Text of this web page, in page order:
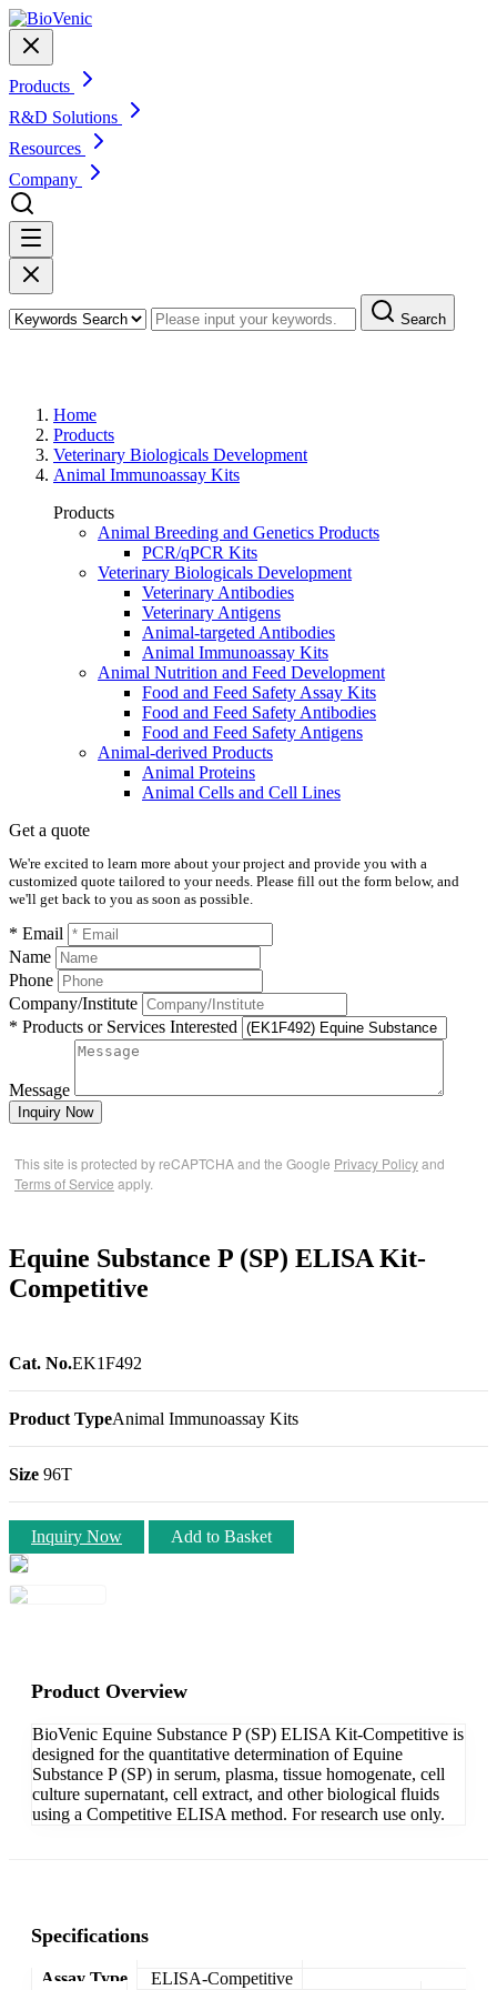
Products
R&D Solutions
Resources
Company
Search
Home
Products
Veterinary Biologicals Development
Animal Immunoassay Kits
Products
Animal Breeding and Genetics Products
PCR/qPCR Kits
Veterinary Biologicals Development
Veterinary Antibodies
Veterinary Antigens
Animal-targeted Antibodies
Animal Immunoassay Kits
Animal Nutrition and Feed Development
Food and Feed Safety Assay Kits
Food and Feed Safety Antibodies
Food and Feed Safety Antigens
Animal-derived Products
Animal Proteins
Animal Cells and Cell Lines
Get a quote
We're excited to learn more about your project and provide you with a
customized quote tailored to your needs. Please fill out the form below, and
we'll get back to you as soon as possible.
* Email
Name
Phone
Company/Institute
* Products or Services Interested
Message
Inquiry Now
This site is protected by reCAPTCHA and the Google Privacy Policyand
Terms of Service apply.
Equine Substance P (SP) ELISA Kit-
Competitive
Cat. No.EK1F492
Product TypeAnimal Immunoassay Kits
Size 96T
Inquiry Now Add to Basket
Product Overview
BioVenic Equine Substance P (SP) ELISA Kit-Competitive is
designed for the quantitative determination of Equine
Substance P (SP) in serum, plasma, tissue homogenate, cell
culture supernatant, cell extract, and other biological fluids
using a Competitive ELISA method. For research use only.
Specifications
Assay Type
ELISA-Competitive